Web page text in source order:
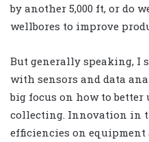
by another 5,000 ft, or do
wellbores to improve
But generally speaking, I
with sensors and data
big focus on how to better
collecting. Innovation in
efficiencies on